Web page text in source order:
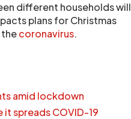
different households will
plans for Christmas
thecoronavirus.
amid lockdown
spreads COVID-19